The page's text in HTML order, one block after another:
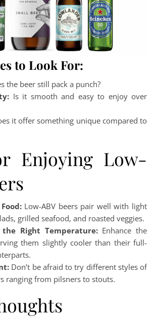
to Look For:
the beer still pack a punch?
Is it smooth and easy to enjoy over
it offer something unique compared to
Enjoying Low-
Low-ABV beers pair well with light
grilled seafood, and roasted veggies.
Right Temperature:Enhance the
them slightly cooler than their full-
Don’t be afraid to try different styles of
ranging from pilsners to stouts.